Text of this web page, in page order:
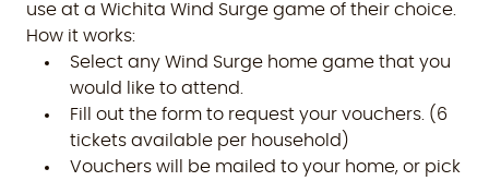
use at a Wichita Wind Surge game of their choice.
How it works:
Select any Wind Surge home game that you
would like to attend.
Fill out the form to request your vouchers. (6
tickets available per household)
Vouchers will be mailed to your home, or pick